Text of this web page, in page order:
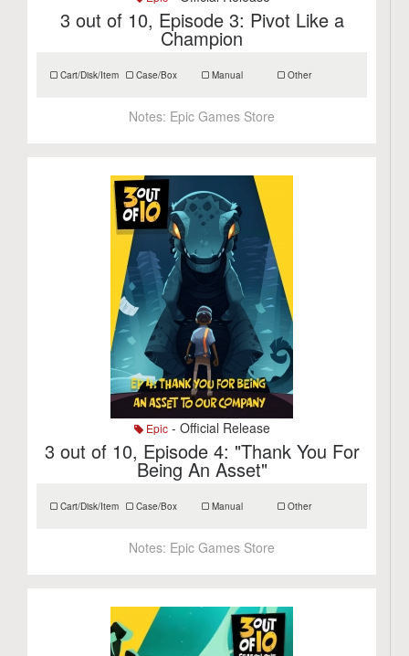
3 out of 10, Episode 3: Pivot Like a
Champion
Cart/Disk/Item Case/Box Manual Other
Notes: Epic Games Store
Epic- Official Release
3 out of 10, Episode 4: "Thank You For
Being An Asset"
Cart/Disk/Item Case/Box Manual Other
Notes: Epic Games Store